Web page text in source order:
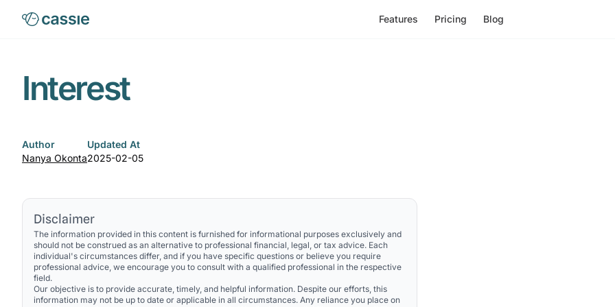
Features Pricing Blog
Interest
Author
Nanya Okonta
Updated At
2025-02-05
Disclaimer
The information provided in this content is furnished for informational purposes exclusively and
should not be construed as an alternative to professional financial, legal, or tax advice. Each
individual's circumstances differ, and if you have specific questions or believe you require
professional advice, we encourage you to consult with a qualified professional in the respective
field.
Our objective is to provide accurate, timely, and helpful information. Despite our efforts, this
information may not be up to date or applicable in all circumstances. Any reliance you place on